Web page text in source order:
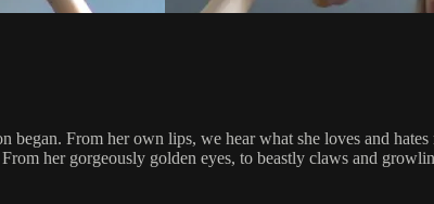
From her own lips, we hear what she loves and
her gorgeously golden eyes, to beastly claws and